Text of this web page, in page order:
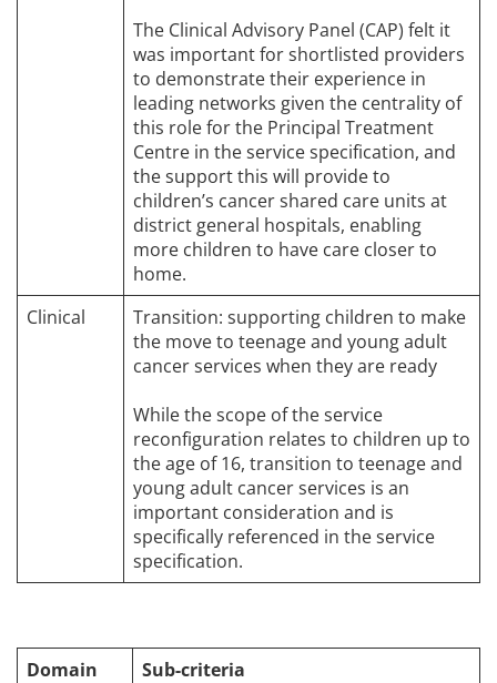
The Clinical Advisory Panel (CAP) felt it
was important for shortlisted providers
to demonstrate their experience in
leading networks given the centrality of
this role for the Principal Treatment
Centre in the service specification, and
the support this will provide to
children’s cancer shared care units at
district general hospitals, enabling
more children to have care closer to
home.
Clinical
Transition: supporting children to make
the move to teenage and young adult
cancer services when they are ready
While the scope of the service
reconfiguration relates to children up to
the age of 16, transition to teenage and
young adult cancer services is an
important consideration and is
specifically referenced in the service
specification.
Domain
Sub-criteria